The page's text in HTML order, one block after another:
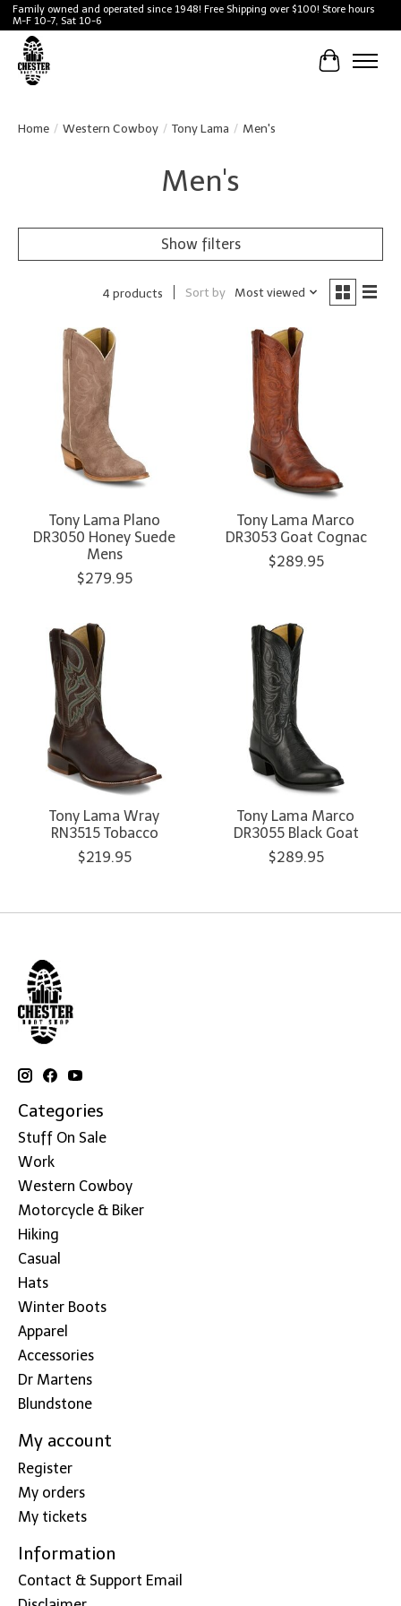
Family owned and operated since 1948! Free Shipping over $100! Store hours
M-F 10-7, Sat 10-6
Cart
Home / Western Cowboy / Tony Lama / Men's
Men's
Show filters
4 products Sort by Most viewed
Tony Lama Plano
DR3050 Honey Suede
Mens
$279.95
Tony Lama Marco
DR3053 Goat Cognac
$289.95
Tony Lama Wray
RN3515 Tobacco
$219.95
Tony Lama Marco
DR3055 Black Goat
$289.95
Categories
Stuff On Sale
Work
Western Cowboy
Motorcycle & Biker
Hiking
Casual
Hats
Winter Boots
Apparel
Accessories
Dr Martens
Blundstone
My account
Register
My orders
My tickets
Information
Contact & Support Email